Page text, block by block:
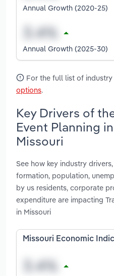
Annual Growth (2020-25)
Annual Growth (2025-30)
For the full list of industry
options.
Key Drivers of
Event Planning
Missouri
See how key industry
formation, population,
by us residents, corporate
expenditure are impacting
in Missouri
Missouri Economic